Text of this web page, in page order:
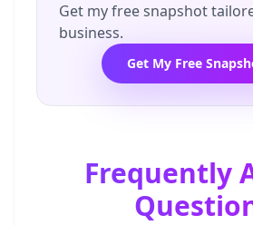
Get my free snapshot
business.
Get My Free
Frequently